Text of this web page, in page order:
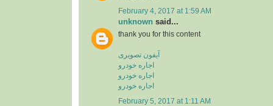
February 4, 2017 at 1:59 AM
unknown said...
thank you for this content
آیفون تصویری
اجاره خودرو
اجاره خودرو
اجاره خودرو
February 5, 2017 at 1:11 AM